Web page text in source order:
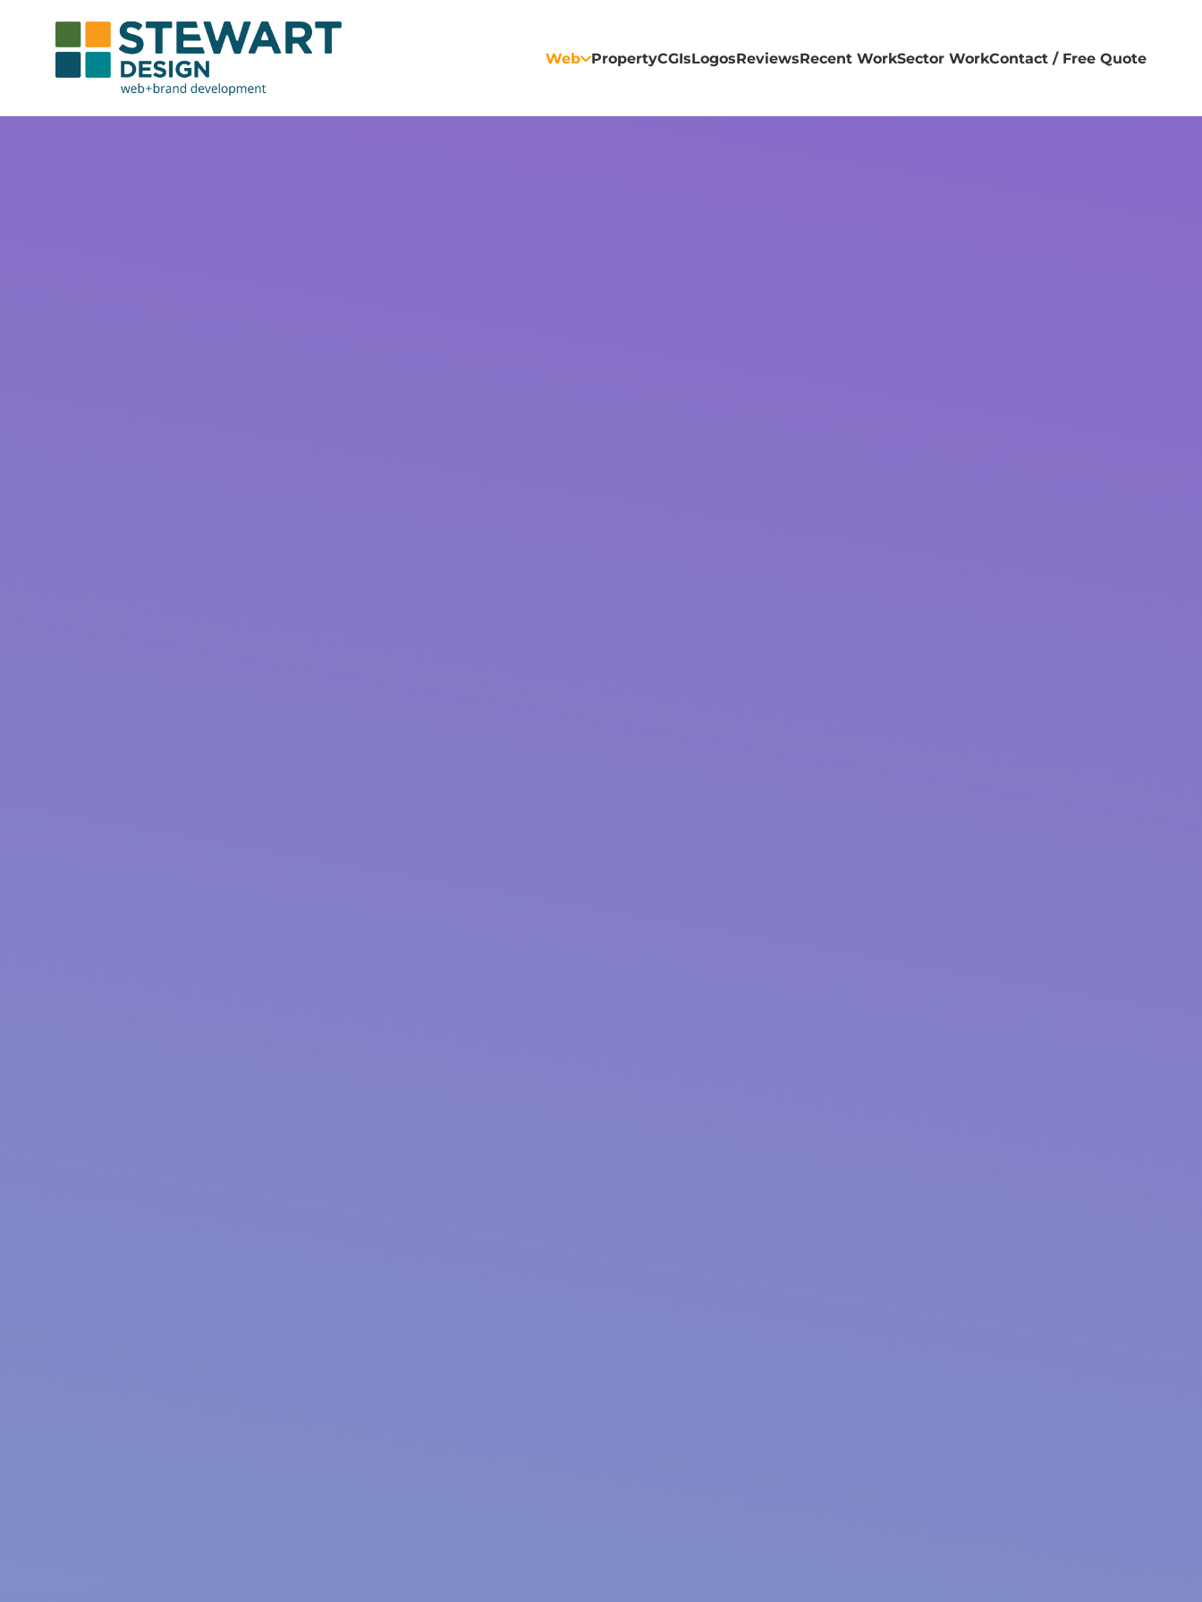
Web PropertyCGIsLogosReviewsRecent WorkSector WorkContact / Free Quote